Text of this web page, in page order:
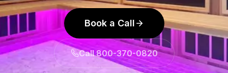
Book a Call
Call 800-370-0820